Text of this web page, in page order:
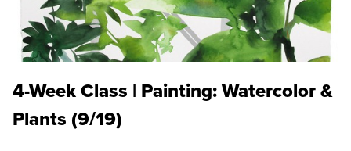
4-Week Class | Painting: Watercolor &
Plants (9/19)